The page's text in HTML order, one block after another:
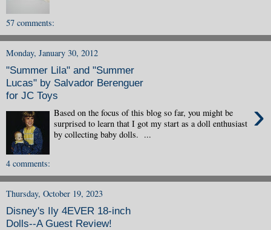
57 comments:
Monday, January 30, 2012
"Summer Lila" and "Summer
Lucas" by Salvador Berenguer
for JC Toys
›
Based on the focus of this blog so far, you might be
surprised to learn that I got my start as a doll enthusiast
by collecting baby dolls. ...
4 comments:
Thursday, October 19, 2023
Disney's Ily 4EVER 18-inch
Dolls--A Guest Review!